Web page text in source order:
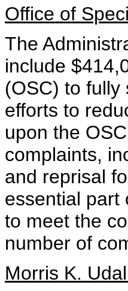
Office of
The
include
(OSC) to
efforts to
upon the
complaints,
and reprisal
essential part
to meet the
number of
Morris K.